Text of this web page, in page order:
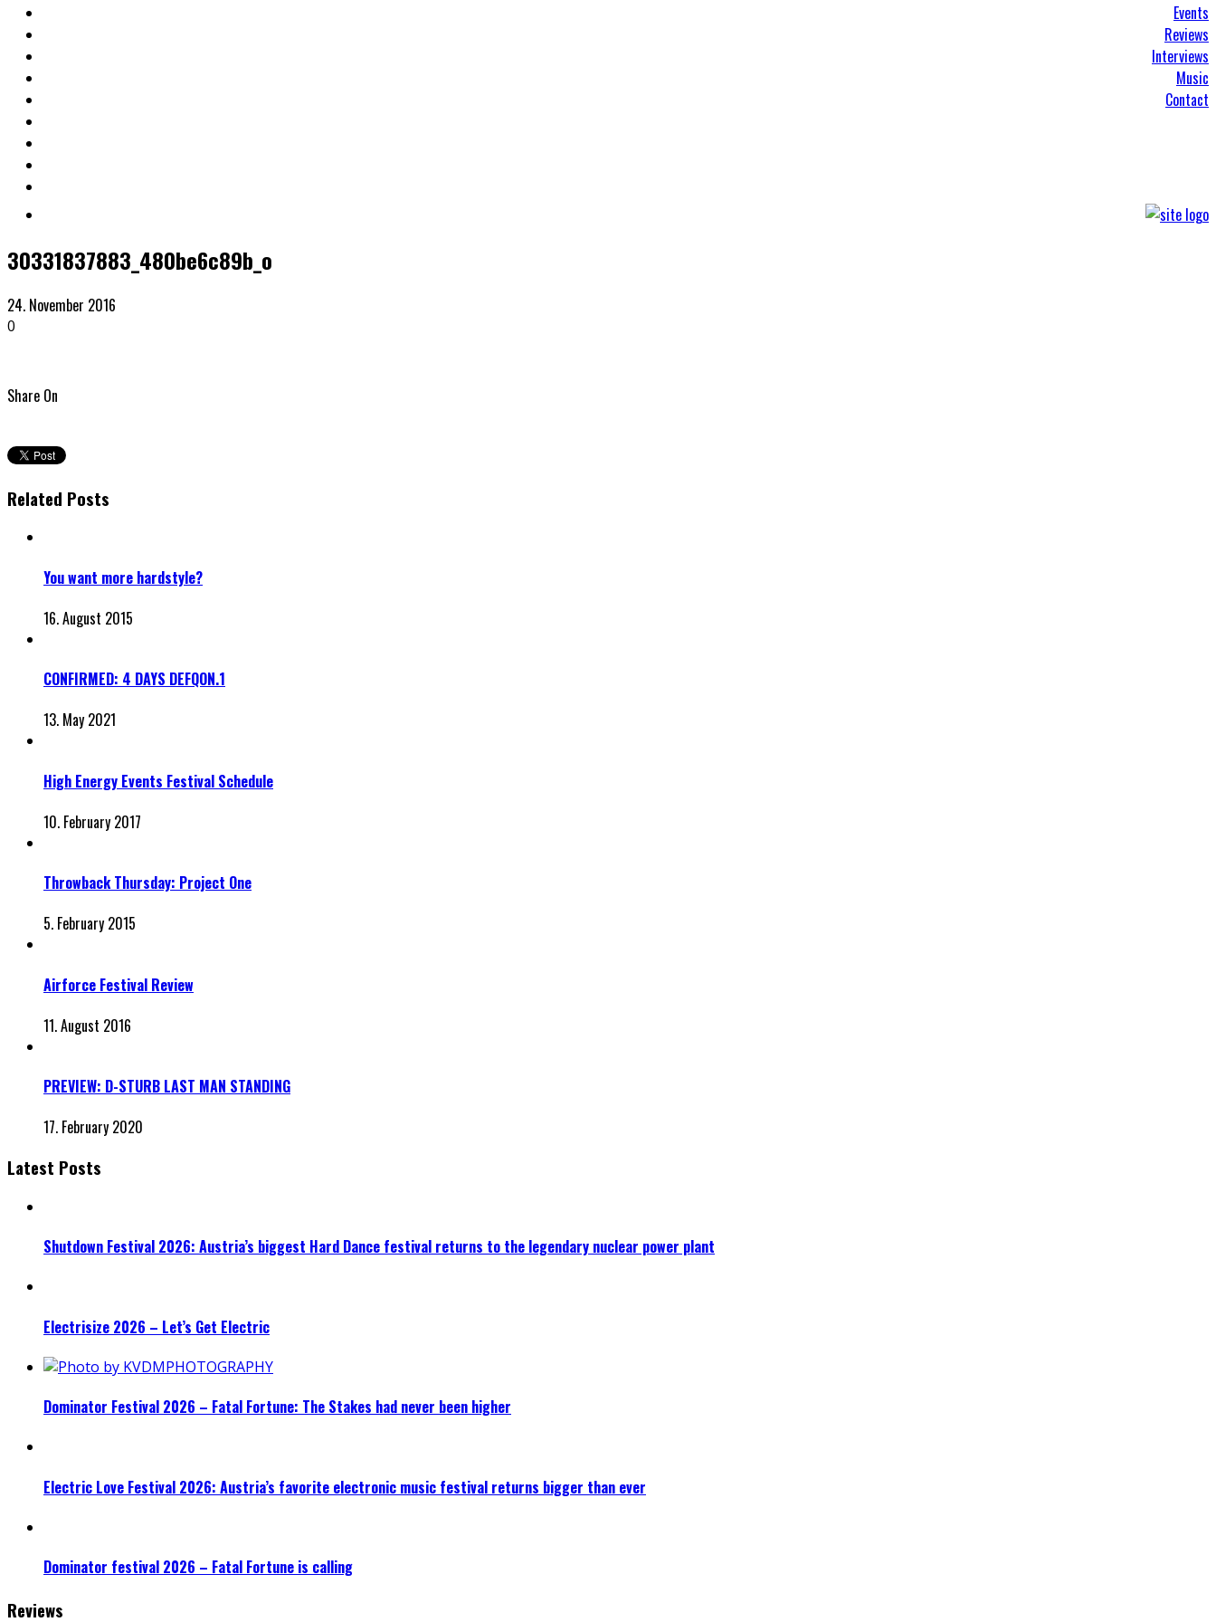
Events
Reviews
Interviews
Music
Contact
30331837883_480be6c89b_o
24. November 2016
0
Share On
Related Posts
You want more hardstyle?
16. August 2015
CONFIRMED: 4 DAYS DEFQON.1
13. May 2021
High Energy Events Festival Schedule
10. February 2017
Throwback Thursday: Project One
5. February 2015
Airforce Festival Review
11. August 2016
PREVIEW: D-STURB LAST MAN STANDING
17. February 2020
Latest Posts
Shutdown Festival 2026: Austria’s biggest Hard Dance festival returns to the legendary nuclear power plant
Electrisize 2026 – Let’s Get Electric
Dominator Festival 2026 – Fatal Fortune: The Stakes had never been higher
Electric Love Festival 2026: Austria’s favorite electronic music festival returns bigger than ever
Dominator festival 2026 – Fatal Fortune is calling
Reviews